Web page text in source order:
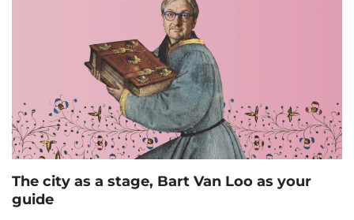
The city as a stage, Bart Van Loo as your
guide